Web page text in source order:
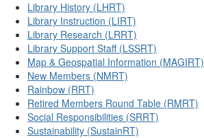
Library History (LHRT)
Library Instruction (LIRT)
Library Research (LRRT)
Library Support Staff (LSSRT)
Map & Geospatial Information (MAGIRT)
New Members (NMRT)
Rainbow (RRT)
Retired Members Round Table (RMRT)
Social Responsibilities (SRRT)
Sustainability (SustainRT)